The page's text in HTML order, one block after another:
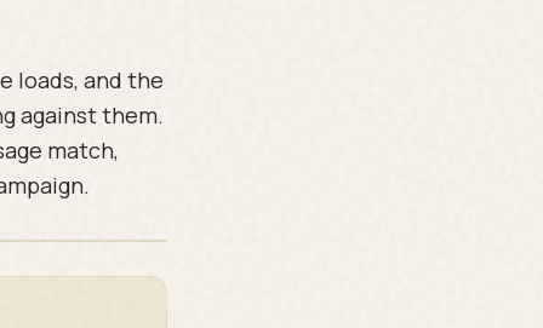
loads, and the
against them.
match,